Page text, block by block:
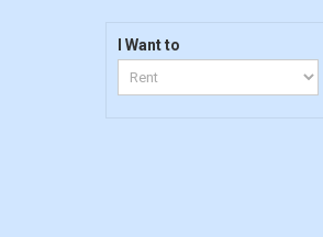
I Want to